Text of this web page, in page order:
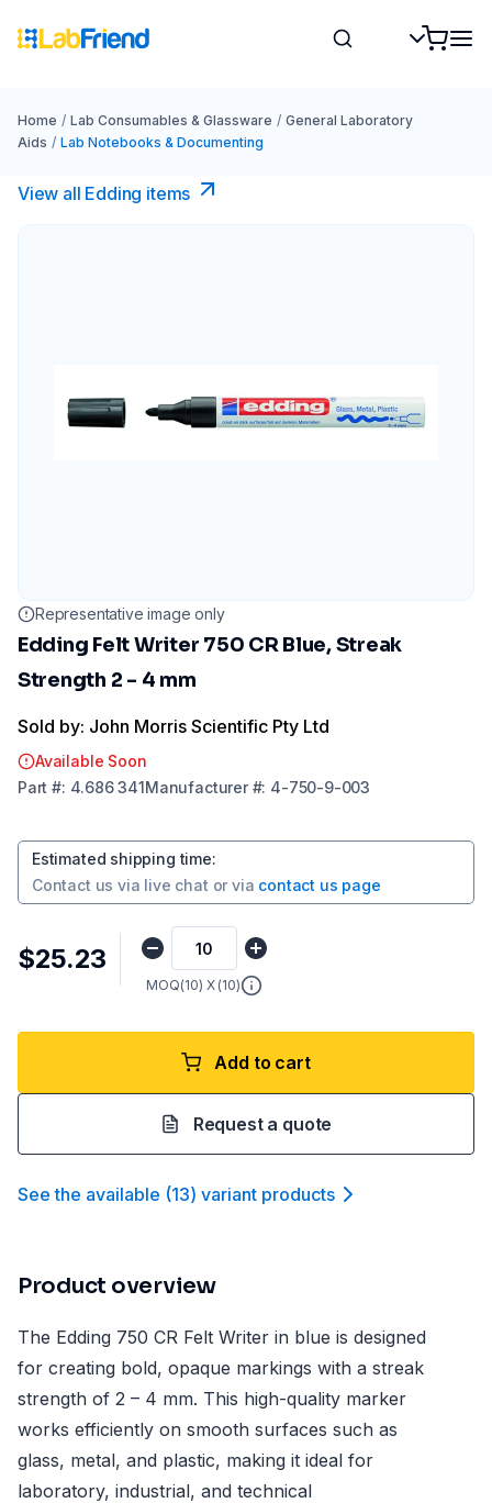
Home / Lab Consumables & Glassware / General Laboratory
Aids / Lab Notebooks & Documenting
View all Edding items
Representative image only
Edding Felt Writer 750 CR Blue, Streak
Strength 2 - 4 mm
Sold by: John Morris Scientific Pty Ltd
Available Soon
Part #: 4.686 341Manufacturer#: 4-750-9-003
Estimated shipping time:
Contact us via live chat or via contact us page
$25.23
MOQ(10) X (10)
Add to cart
Request a quote
See the available (13) variant products
Product overview
The Edding 750 CR Felt Writer in blue is designed
for creating bold, opaque markings with a streak
strength of 2 – 4 mm. This high-quality marker
works efficiently on smooth surfaces such as
glass, metal, and plastic, making it ideal for
laboratory, industrial, and technical